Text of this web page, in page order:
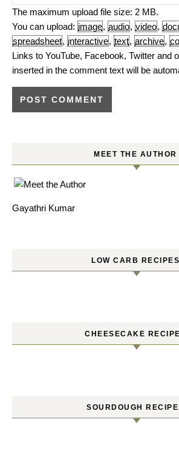
The maximum upload file size: 2 MB.
You can upload: image, audio, video,
spreadsheet, interactive, text, archive,
Links to YouTube, Facebook, Twitter and
inserted in the comment text will be
MEET THE AUTHOR
Gayathri Kumar
LOW CARB RECIPES
CHEESECAKE
SOURDOUGH